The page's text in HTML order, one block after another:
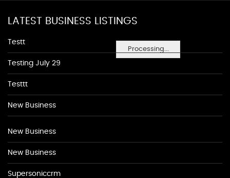
Processing...
LATEST BUSINESS LISTINGS
Testt
Testing July 29
Testtt
New Business
New Business
New Business
Supersoniccrm